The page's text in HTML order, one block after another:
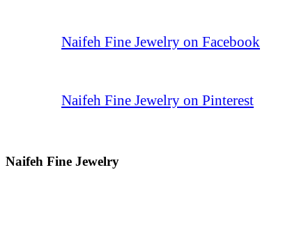
Naifeh Fine Jewelry on Facebook
Naifeh Fine Jewelry on Pinterest
Naifeh Fine Jewelry